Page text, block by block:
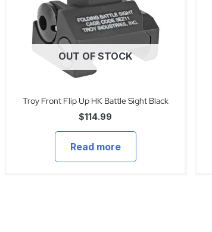
OUT OF STOCK
Troy Front Flip Up HK Battle Sight Black
$114.99
Read more